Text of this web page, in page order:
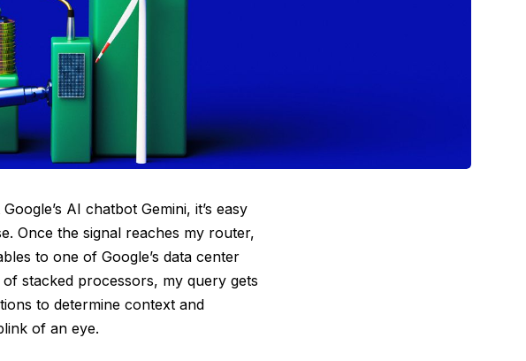
AI chatbot Gemini, it’s easy
Once the signal reaches my router,
to one of Google’s data center
stacked processors, my query gets
to determine context and
of an eye.